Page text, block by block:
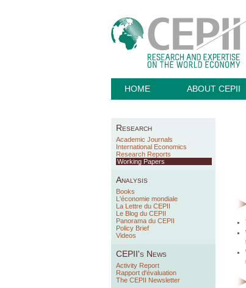
HOME ABOUT CEPII
Research
Academic Journals
International Economics
Research Reports
Working Papers
Analysis
Books
L'économie mondiale
La Lettre du CEPII
Le Blog du CEPII
Panorama du CEPII
Policy Brief
Videos
CEPII's News
Activity Report
Rapport d'évaluation
The CEPII Newsletter